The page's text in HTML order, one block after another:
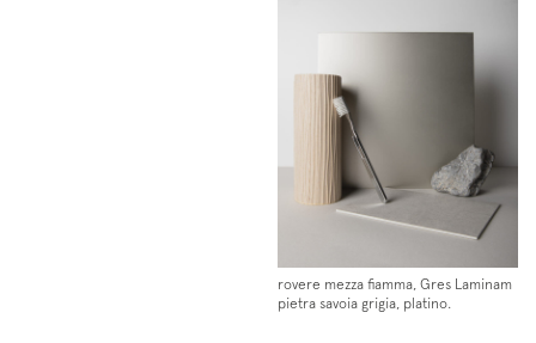
rovere mezza fiamma, Gres Laminam
pietra savoia grigia, platino.